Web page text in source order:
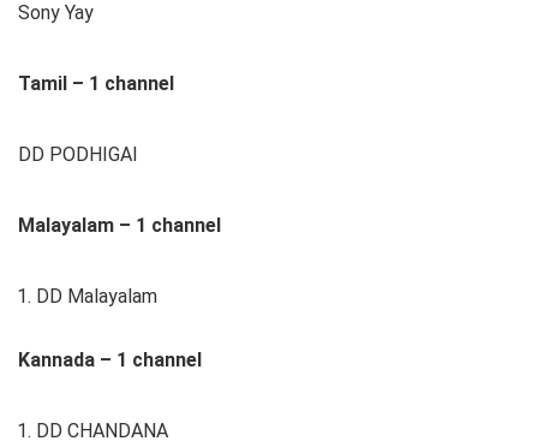
Sony Yay
Tamil – 1 channel
DD PODHIGAI
Malayalam – 1 channel
DD Malayalam
Kannada – 1 channel
DD CHANDANA